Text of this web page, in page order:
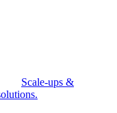
Scale-ups &